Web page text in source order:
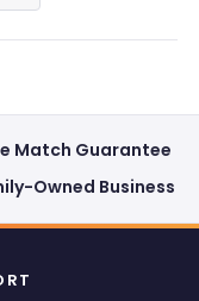
a
new
Match Guarantee
Owned Business